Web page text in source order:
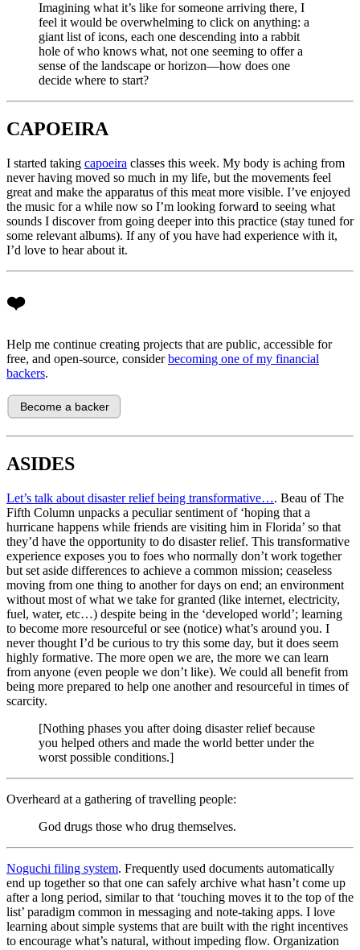
Imagining what it’s like for someone arriving there, I
feel it would be overwhelming to click on anything: a
giant list of icons, each one descending into a rabbit
hole of who knows what, not one seeming to offer a
sense of the landscape or horizon—how does one
decide where to start?
CAPOEIRA
I started taking capoeira classes this week. My body is aching from
never having moved so much in my life, but the movements feel
great and make the apparatus of this meat more visible. I’ve enjoyed
the music for a while now so I’m looking forward to seeing what
sounds I discover from going deeper into this practice (stay tuned for
some relevant albums). If any of you have had experience with it,
I’d love to hear about it.
❤️
Help me continue creating projects that are public, accessible for
free, and open-source, considerbecoming one of my financial
backers.
ASIDES
Let’s talk about disaster relief being transformative…. Beau of The
Fifth Column unpacks a peculiar sentiment of ‘hoping that a
hurricane happens while friends are visiting him in Florida’ so that
they’d have the opportunity to do disaster relief. This transformative
experience exposes you to foes who normally don’t work together
but set aside differences to achieve a common mission; ceaseless
moving from one thing to another for days on end; an environment
without most of what we take for granted (like internet, electricity,
fuel, water, etc…) despite being in the ‘developed world’; learning
to become more resourceful or see (notice) what’s around you. I
never thought I’d be curious to try this some day, but it does seem
highly formative. The more open we are, the more we can learn
from anyone (even people we don’t like). We could all benefit from
being more prepared to help one another and resourceful in times of
scarcity.
[Nothing phases you after doing disaster relief because
you helped others and made the world better under the
worst possible conditions.]
Overheard at a gathering of travelling people:
God drugs those who drug themselves.
Noguchi filing system. Frequently used documents automatically
end up together so that one can safely archive what hasn’t come up
after a long period, similar to that ‘touching moves it to the top of the
list’ paradigm common in messaging and note-taking apps. I love
learning about simple systems that are built with the right incentives
to encourage what’s natural, without impeding flow. Organization